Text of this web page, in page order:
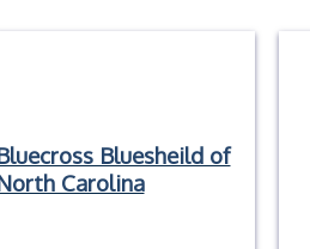
Bluesheild of
Carolina